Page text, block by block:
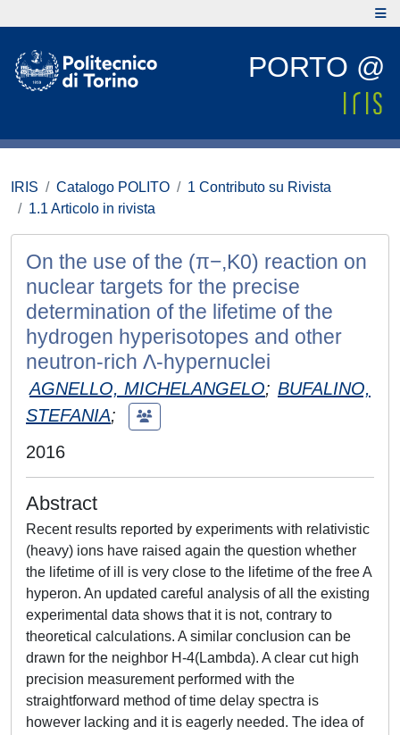
PORTO @
IRIS Catalogo POLITO
1 Contributo su Rivista
1.1 Articolo in rivista
On the use of the (π−,K0) reaction on
nuclear targets for the precise
determination of the lifetime of the
hydrogen hyperisotopes and other
neutron-rich Λ-hypernuclei
AGNELLO, MICHELANGELO; BUFALINO,
STEFANIA;
2016
Abstract
Recent results reported by experiments with relativistic
(heavy) ions have raised again the question whether
the lifetime of ill is very close to the lifetime of the free A
hyperon. An updated careful analysis of all the existing
experimental data shows that it is not, contrary to
theoretical calculations. A similar conclusion can be
drawn for the neighbor H-4(Lambda). A clear cut high
precision measurement performed with the
straightforward method of time delay spectra is
however lacking and it is eagerly needed. The idea of